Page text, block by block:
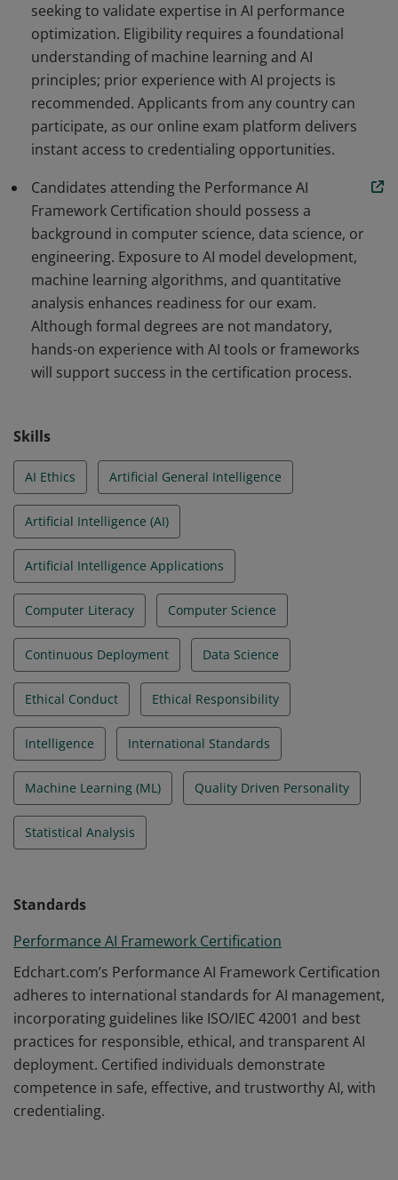
seeking to validate expertise in AI performance
optimization. Eligibility requires a foundational
understanding of machine learning and AI
principles; prior experience with AI projects is
recommended. Applicants from any country can
participate, as our online exam platform delivers
instant access to credentialing opportunities.
Candidates attending the Performance AI
Framework Certification should possess a
background in computer science, data science, or
engineering. Exposure to AI model development,
machine learning algorithms, and quantitative
analysis enhances readiness for our exam.
Although formal degrees are not mandatory,
hands-on experience with AI tools or frameworks
will support success in the certification process.
Skills
AI Ethics Artificial General Intelligence
Artificial Intelligence (AI)
Artificial Intelligence Applications
Computer Literacy Computer Science
Continuous Deployment Data Science
Ethical Conduct Ethical Responsibility
Intelligence International Standards
Machine Learning (ML) Quality Driven Personality
Statistical Analysis
Standards
Performance AI Framework Certification
Edchart.com’s Performance AI Framework Certification
adheres to international standards for AI management,
incorporating guidelines like ISO/IEC 42001 and best
practices for responsible, ethical, and transparent AI
deployment. Certified individuals demonstrate
competence in safe, effective, and trustworthy AI, with
credentialing.